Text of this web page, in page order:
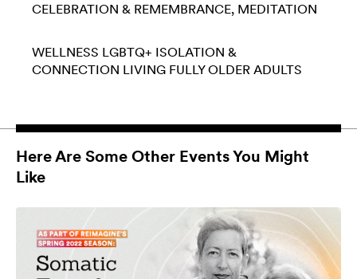
CELEBRATION & REMEMBRANCE MEDITATION
WELLNESS LGBTQ+ ISOLATION &
CONNECTION LIVING FULLY OLDER ADULTS
Here Are Some Other Events You Might
Like